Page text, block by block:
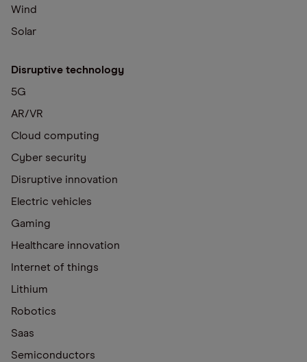
Wind
Solar
Disruptive technology
5G
AR/VR
Cloud computing
Cyber security
Disruptive innovation
Electric vehicles
Gaming
Healthcare innovation
Internet of things
Lithium
Robotics
Saas
Semiconductors